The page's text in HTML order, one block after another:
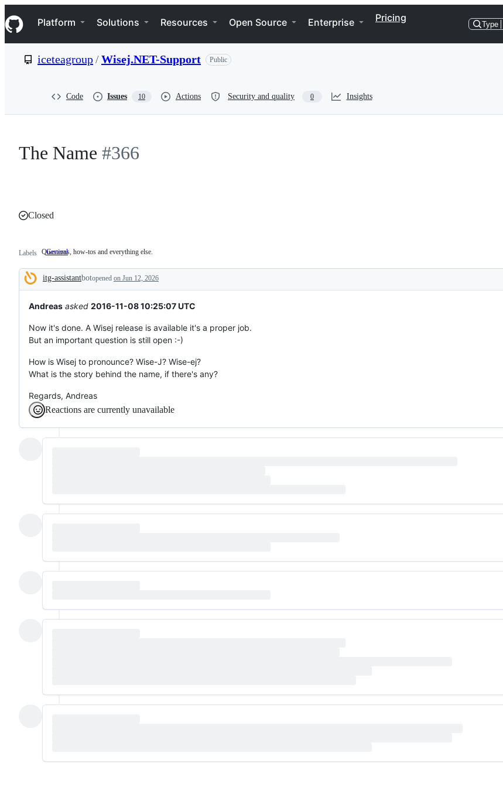
k
i
p
e
Navigation Menu
Platform Solutions Resources Open Source Enterprise Pricing
Type
iceteagroup/Wisej.NET-Support Public
Code Issues 10 Actions Security and quality 0 Insights
The Name #366
Closed
Labels General
Questions,
tos
and
Questions, how-tos and everything else.
Description
itg-assistantbotopened on Jun 12, 2026
Andreas asked 2016-11-08 10:25:07 UTC
Now it's done. A Wisej release is available it's a proper job.
But an important question is still open :-)
How is Wisej to pronounce? Wise-J? Wise-ej?
What is the story behind the name, if there's any?
Regards, Andreas
Reactions are currently unavailable